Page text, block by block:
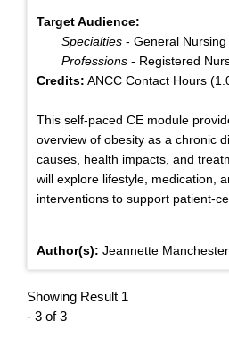
Target Audience:
Specialties - General Nursing
Professions - Registered
Credits: ANCC Contact Hours
This self-paced CE module
overview of obesity as a chronic
causes, health impacts, and
will explore lifestyle, medication,
interventions to support patient-
Author(s): Jeannette
Showing Result 1
- 3 of 3